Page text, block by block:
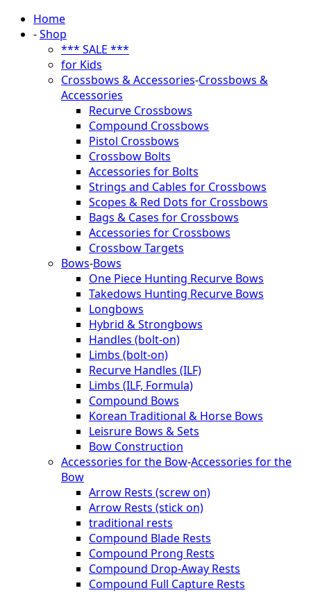
Home
-Shop
*** SALE ***
for Kids
Crossbows & Accessories-Crossbows &
Accessories
Recurve Crossbows
Compound Crossbows
Pistol Crossbows
Crossbow Bolts
Accessories for Bolts
Strings and Cables for Crossbows
Scopes & Red Dots for Crossbows
Bags & Cases for Crossbows
Accessories for Crossbows
Crossbow Targets
Bows-Bows
One Piece Hunting Recurve Bows
Takedows Hunting Recurve Bows
Longbows
Hybrid & Strongbows
Handles (bolt-on)
Limbs (bolt-on)
Recurve Handles (ILF)
Limbs (ILF, Formula)
Compound Bows
Korean Traditional & Horse Bows
Leisrure Bows & Sets
Bow Construction
Accessories for the Bow-Accessories for the
Bow
Arrow Rests (screw on)
Arrow Rests (stick on)
traditional rests
Compound Blade Rests
Compound Prong Rests
Compound Drop-Away Rests
Compound Full Capture Rests